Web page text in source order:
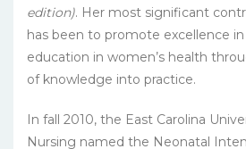
edition). Her most significant
has been to promote excellence
education in women’s health
of knowledge into practice.
In fall 2010, the East Carolina
Nursing named the Neonatal